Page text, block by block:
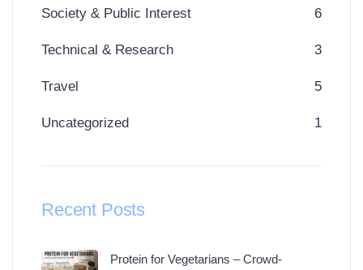
Society & Public Interest 6
Technical & Research 3
Travel 5
Uncategorized 1
Recent Posts
Protein for Vegetarians – Crowd-